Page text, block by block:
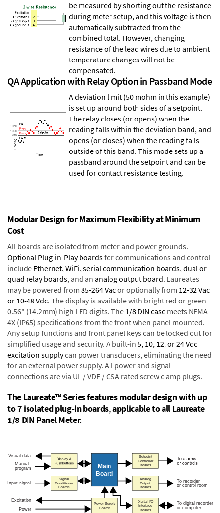
be measured by shorting out the resistance
during meter setup, and this voltage is then
automatically subtracted from the
combined total. However, changing
resistance of the lead wires due to ambient
temperature changes will not be
compensated.
QA Application with Relay Option in Passband Mode
A deviation limit (50 mohm in this example)
is set up around both sides of a setpoint.
The relay closes (or opens) when the
reading falls within the deviation band, and
opens (or closes) when the reading falls
outside of this band. This mode sets up a
passband around the setpoint and can be
used for contact resistance testing.
Modular Design for Maximum Flexibility at Minimum
Cost
All boards are isolated from meter and power grounds.
Optional Plug-in-Play boardsfor communications and control
include Ethernet, WiFi, serial communication boards,dual or
quad relay boards, and an analog output board. Laureates
may be powered from 85-264 Vacor optionally from 12-32 Vac
or 10-48 Vdc. The display is available with bright red or green
0.56" (14.2mm) high LED digits. The 1/8 DIN case meets NEMA
4X (IP65) specifications from the front when panel mounted.
Any setup functions and front panel keys can be locked out for
simplified usage and security. A built-in 5, 10, 12, or 24 Vdc
excitation supplycan power transducers, eliminating the need
for an external power supply. All power and signal
connections are via UL / VDE / CSA rated screw clamp plugs.
The Laureate™ Series features modular design with up
to 7 isolated plug-in boards, applicable to all Laureate
1/8 DIN Panel Meter.